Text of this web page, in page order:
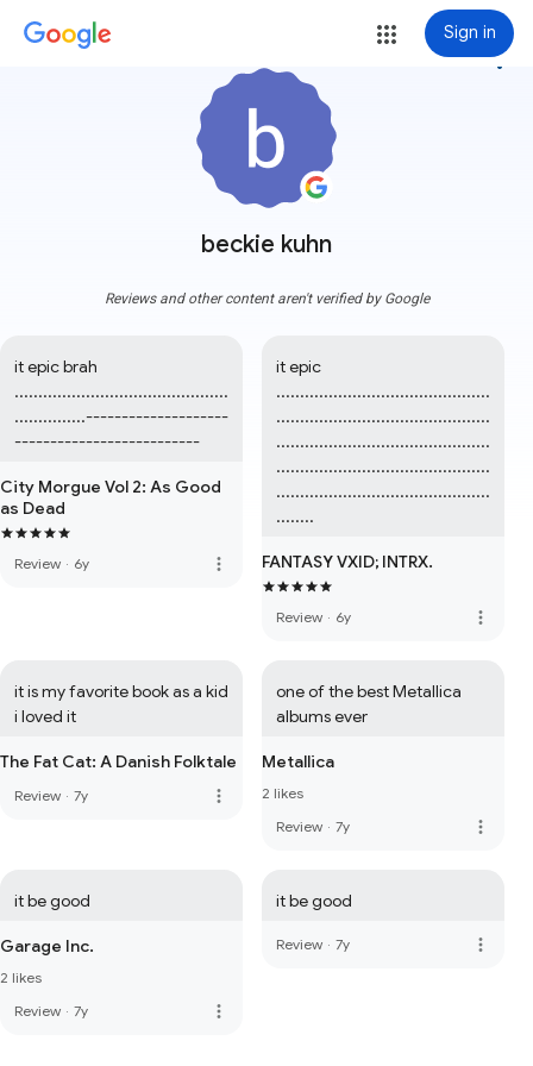
Sign in
beckie kuhn
more_vert
Reviews and other content aren't verified by Google
it epic brah
.............................................
...............--------------------
--------------------------
City Morgue Vol 2: As Good
as Dead
Review · 6y more_vert
it epic
.............................................
.............................................
.............................................
.............................................
.............................................
........
FANTASY VXID; INTRX.
Review · 6y more_vert
it is my favorite book as a kid
i loved it
The Fat Cat: A Danish Folktale
Review · 7y more_vert
one of the best Metallica
albums ever
Metallica
2 likes
Review · 7y more_vert
it be good
Garage Inc.
2 likes
Review · 7y more_vert
it be good
Review · 7y more_vert